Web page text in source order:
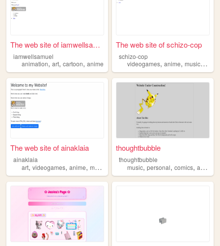
The web site of iamwellsamuel
iamwellsamuel
animation, art, cartoon, anime
The web site of schizo-cop
schizo-cop
videogames,anime,music,
The web site of ainaklaia
ainaklaia
art, videogames, anime, manga
thoughtbubble
thoughtbubble
music,personal,comics,anime